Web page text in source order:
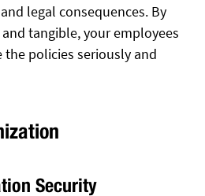
legal consequences. By
tangible, your employees
policies seriously and
Security